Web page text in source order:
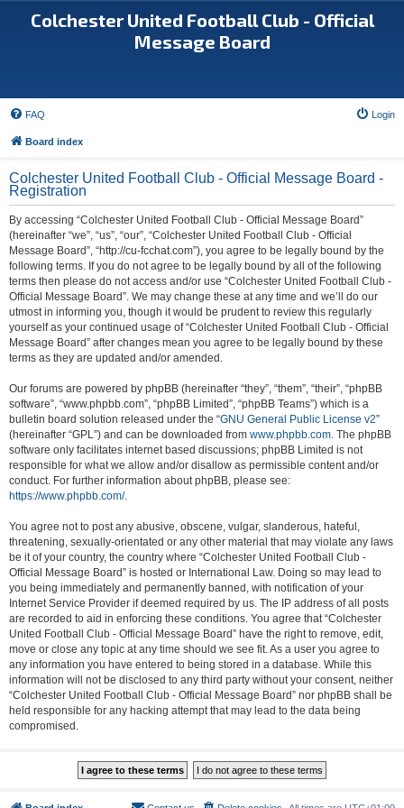
Colchester United Football Club - Official
Message Board
FAQ Login
Board index
Colchester United Football Club - Official Message Board -
Registration
By accessing “Colchester United Football Club - Official Message Board”
(hereinafter “we”, “us”, “our”, “Colchester United Football Club - Official
Message Board”, “http://cu-fcchat.com”), you agree to be legally bound by the
following terms. If you do not agree to be legally bound by all of the following
terms then please do not access and/or use “Colchester United Football Club -
Official Message Board”. We may change these at any time and we’ll do our
utmost in informing you, though it would be prudent to review this regularly
yourself as your continued usage of “Colchester United Football Club - Official
Message Board” after changes mean you agree to be legally bound by these
terms as they are updated and/or amended.
Our forums are powered by phpBB (hereinafter “they”, “them”, “their”, “phpBB
software”, “www.phpbb.com”, “phpBB Limited”, “phpBB Teams”) which is a
bulletin board solution released under the “GNU General Public License v2”
(hereinafter “GPL”) and can be downloaded from www.phpbb.com. The phpBB
software only facilitates internet based discussions; phpBB Limited is not
responsible for what we allow and/or disallow as permissible content and/or
conduct. For further information about phpBB, please see:
https://www.phpbb.com/.
You agree not to post any abusive, obscene, vulgar, slanderous, hateful,
threatening, sexually-orientated or any other material that may violate any laws
be it of your country, the country where “Colchester United Football Club -
Official Message Board” is hosted or International Law. Doing so may lead to
you being immediately and permanently banned, with notification of your
Internet Service Provider if deemed required by us. The IP address of all posts
are recorded to aid in enforcing these conditions. You agree that “Colchester
United Football Club - Official Message Board” have the right to remove, edit,
move or close any topic at any time should we see fit. As a user you agree to
any information you have entered to being stored in a database. While this
information will not be disclosed to any third party without your consent, neither
“Colchester United Football Club - Official Message Board” nor phpBB shall be
held responsible for any hacking attempt that may lead to the data being
compromised.